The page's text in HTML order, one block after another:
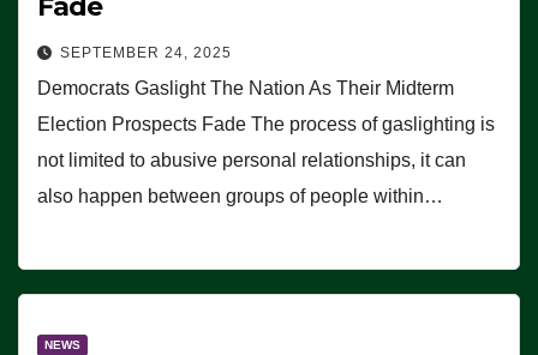
SEPTEMBER 24, 2025
Democrats Gaslight The Nation As Their Midterm
Election Prospects Fade The process of gaslighting is
not limited to abusive personal relationships, it can
also happen between groups of people within…
NEWS